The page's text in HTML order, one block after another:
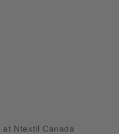
at Ntextil Canada